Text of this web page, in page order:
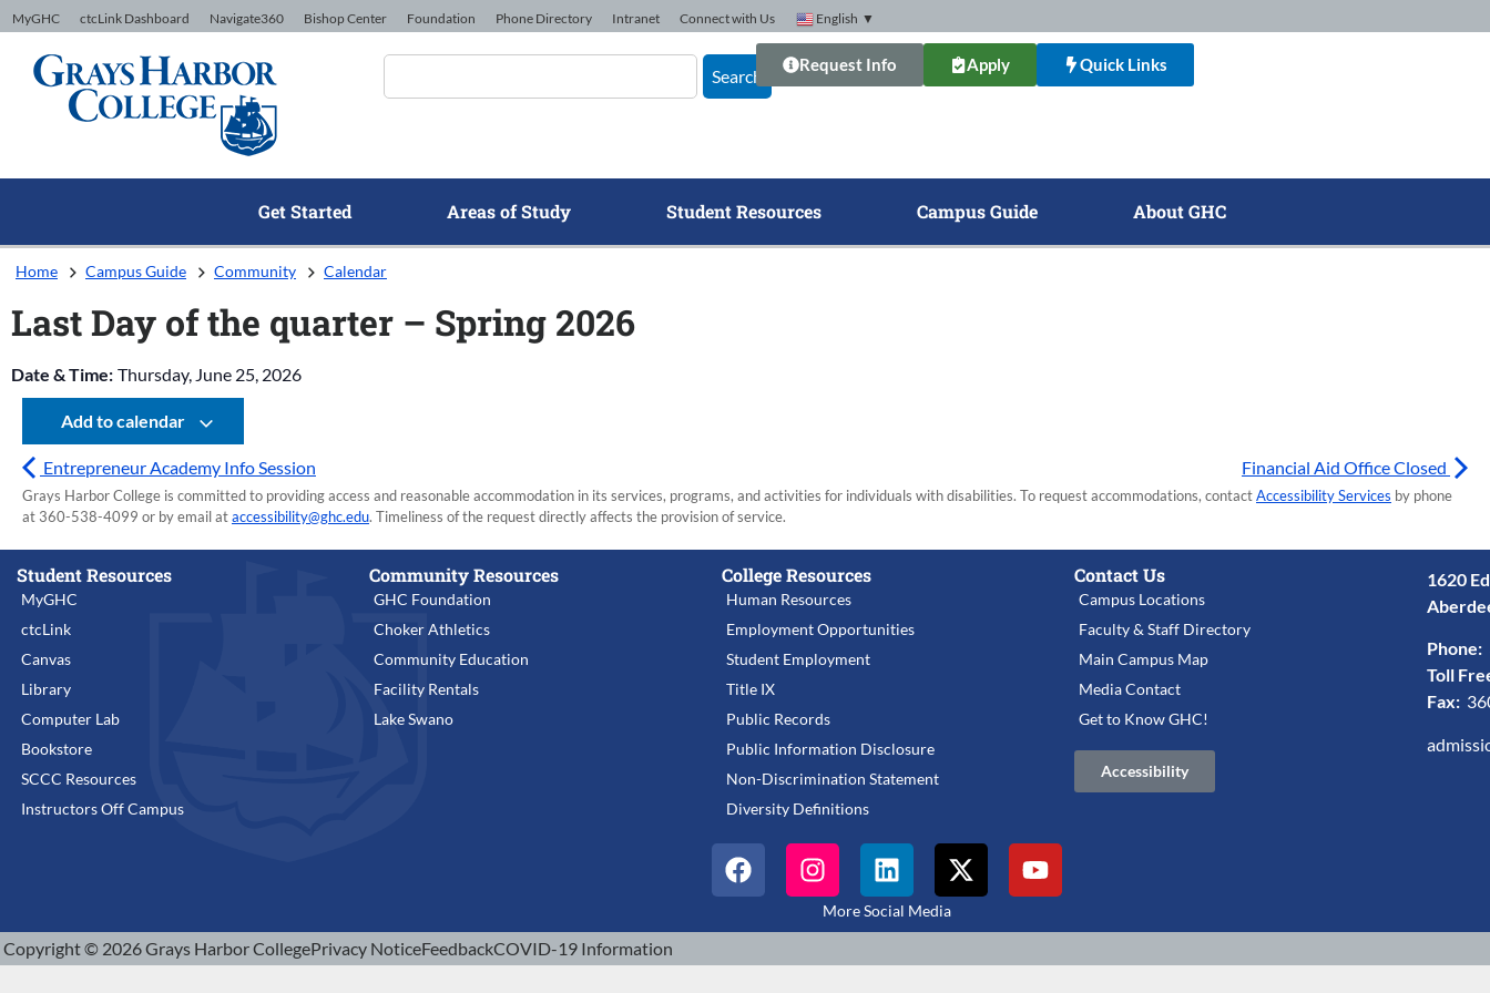
Skip to Content
MyGHC ctcLink Dashboard Navigate360 Bishop Center Foundation Phone Directory Intranet Connect with Us English ▼
Search
Request Info Apply Quick Links
Get Started Areas of Study Student Resources Campus Guide About GHC
Home Campus Guide Community Calendar
Last Day of the quarter – Spring 2026
Date & Time: Thursday, June 25, 2026
Add to calendar
Entrepreneur Academy Info Session Financial Aid Office Closed
Grays Harbor College is committed to providing access and reasonable accommodation in its services, programs, and activities for individuals with disabilities. To request accommodations, contactAccessibility Services by phone
at 360-538-4099 or by email ataccessibility@ghc.edu. Timeliness of the request directly affects the provision of service.
Student Resources
MyGHC
ctcLink
Canvas
Library
Computer Lab
Bookstore
SCCC Resources
Instructors Off Campus
Community Resources
GHC Foundation
Choker Athletics
Community Education
Facility Rentals
Lake Swano
College Resources
Human Resources
Employment Opportunities
Student Employment
Title IX
Public Records
Public Information Disclosure
Non-Discrimination Statement
Diversity Definitions
Contact Us
Campus Locations
Faculty & Staff Directory
Main Campus Map
Media Contact
Get to Know GHC!
Accessibility
1620
Phone:
Toll
Fax:
More Social Media
Copyright © 2026 Grays Harbor CollegePrivacy NoticeFeedbackCOVID-19 Information